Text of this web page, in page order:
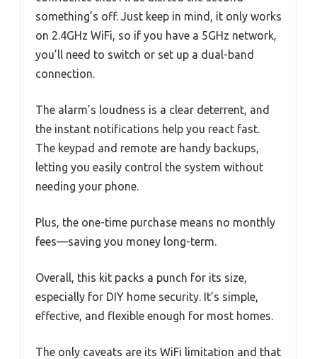
something’s off. Just keep in mind, it only works
on 2.4GHz WiFi, so if you have a 5GHz network,
you’ll need to switch or set up a dual-band
connection.
The alarm’s loudness is a clear deterrent, and
the instant notifications help you react fast.
The keypad and remote are handy backups,
letting you easily control the system without
needing your phone.
Plus, the one-time purchase means no monthly
fees—saving you money long-term.
Overall, this kit packs a punch for its size,
especially for DIY home security. It’s simple,
effective, and flexible enough for most homes.
The only caveats are its WiFi limitation and that